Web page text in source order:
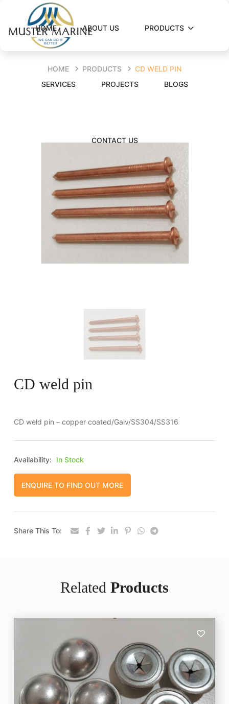
HOME ABOUT US PRODUCTS
SERVICES PROJECTS BLOGS
CONTACT US
HOME PRODUCTS CD WELD PIN
CD weld pin
CD weld pin – copper coated/Galv/SS304/SS316
Availability: In Stock
ENQUIRE TO FIND OUT MORE
Share This To:
Related Products